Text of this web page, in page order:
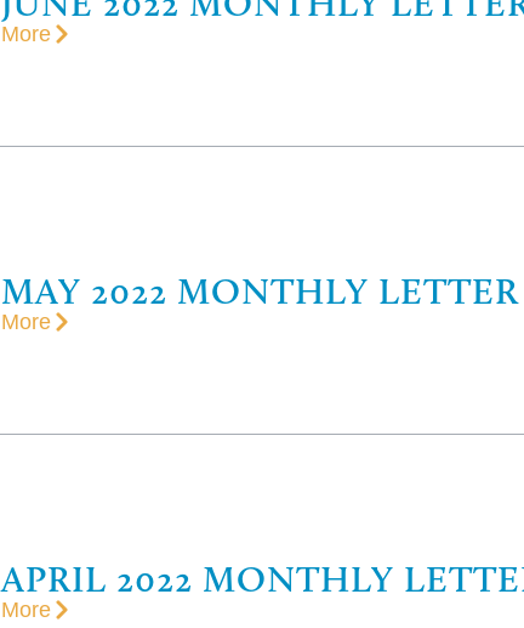
More
MAY 2022 MONTHLY LETTER
More
APRIL 2022 MONTHLY
More